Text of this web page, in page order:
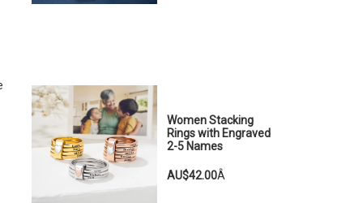
Women Stacking
Rings with Engraved
2-5 Names
AU$42.00Â